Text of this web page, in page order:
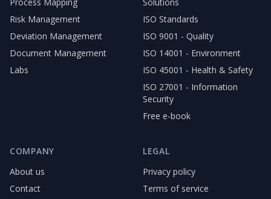
Risk Management
Deviation Management
Document Management
Labs
ISO Standards
ISO 9001 - Quality
ISO 14001 - Environment
ISO 45001 - Health & Safety
ISO 27001 - Information
Security
Free e-book
COMPANY
About us
Contact
LEGAL
Privacy policy
Terms of service